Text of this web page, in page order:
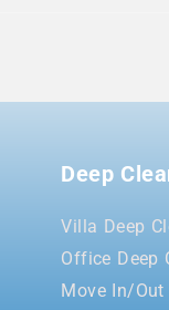
Deep
Villa Deep
Office Deep
Move In/Out